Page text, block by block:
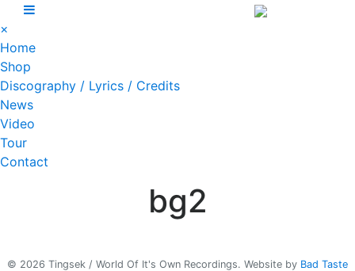
Skip
content
×
Home
Shop
Discography / Lyrics / Credits
News
Video
Tour
Contact
bg2
© 2026 Tingsek / World Of It's Own Recordings. Website by Bad Taste